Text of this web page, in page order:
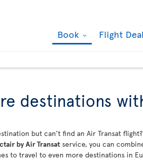
Book Flight
destinations
but can’t find an Air Transat flight?
by Air Transat service, you can
to travel to even more destinations in